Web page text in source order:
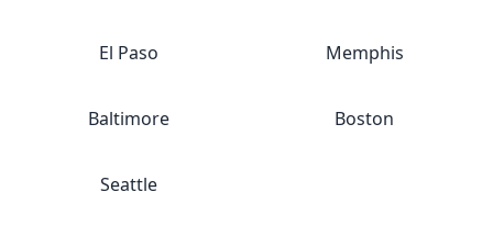
El Paso Memphis
Baltimore Boston
Seattle